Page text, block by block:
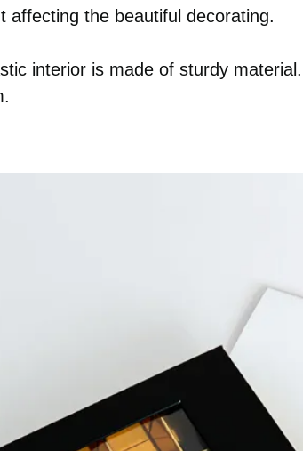
affecting the beautiful decorating.
interior is made of sturdy